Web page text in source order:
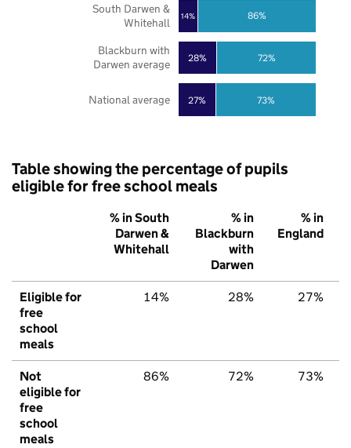
27%
28%
14%
73%
72%
86%
National average
Blackburn with
Darwen average
South Darwen &
Whitehall
Table showing the percentage of pupils
eligible for free school meals
% in South
Darwen &
Whitehall
% in
Blackburn
with
Darwen
% in
England
Eligible for
free
school
meals
14% 28% 27%
Not
eligible for
free
school
meals
86% 72% 73%